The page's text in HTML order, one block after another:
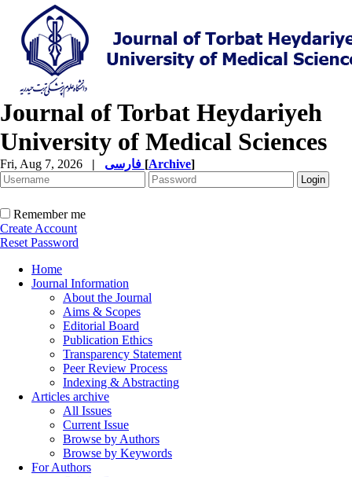
Journal of Torbat Heydariyeh
University of Medical Sciences
Fri, Aug 7, 2026 | [Archive]
Remember me
Create Account
Reset Password
Home
Journal Information
About the Journal
Aims & Scopes
Editorial Board
Publication Ethics
Transparency Statement
Peer Review Process
Indexing & Abstracting
Articles archive
All Issues
Current Issue
Browse by Authors
Browse by Keywords
For Authors